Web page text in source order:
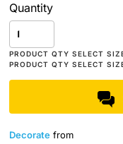
Quantity
Decorate from